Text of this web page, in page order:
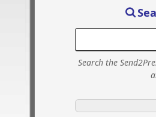
Search the